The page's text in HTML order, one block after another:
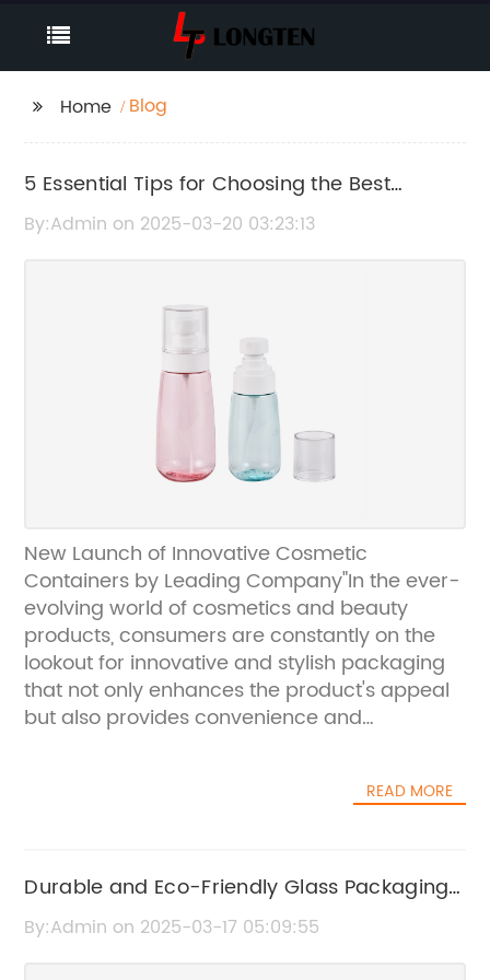
Home Blog
5 Essential Tips for Choosing the Best
Cosmetic Containers for Your Products
By:Admin on 2025-03-20 03:23:13
New Launch of Innovative Cosmetic
Containers by Leading Company"In the ever-
evolving world of cosmetics and beauty
products, consumers are constantly on the
lookout for innovative and stylish packaging
that not only enhances the product's appeal
but also provides convenience and
launch of its latest line of cosmetic containers
in the packaging industry for years,
specializing in creating high-quality,
innovative packaging solutions for a wide
READ MORE
Durable and Eco-Friendly Glass Packaging
for Cosmetics
By:Admin on 2025-03-17 05:09:55